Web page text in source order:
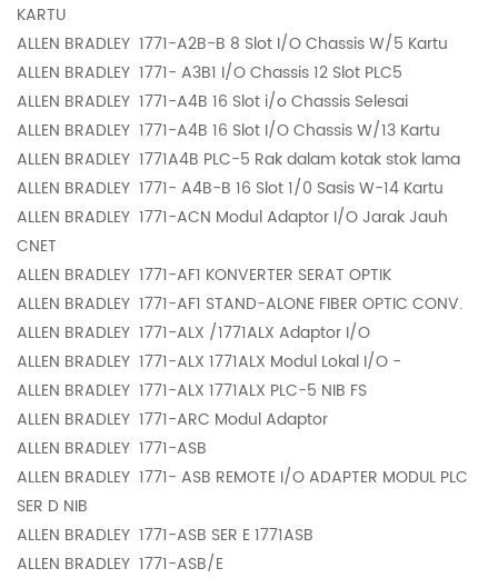
KARTU
ALLEN BRADLEY 1771-A2B-B 8 Slot I/O Chassis W/5 Kartu
ALLEN BRADLEY 1771- A3B1 I/O Chassis 12 Slot PLC5
ALLEN BRADLEY 1771-A4B 16 Slot i/o Chassis Selesai
ALLEN BRADLEY 1771-A4B 16 Slot I/O Chassis W/13 Kartu
ALLEN BRADLEY 1771A4B PLC-5 Rak dalam kotak stok lama
ALLEN BRADLEY 1771- A4B-B 16 Slot 1/0 Sasis W-14 Kartu
ALLEN BRADLEY 1771-ACN Modul Adaptor I/O Jarak Jauh
CNET
ALLEN BRADLEY 1771-AF1 KONVERTER SERAT OPTIK
ALLEN BRADLEY 1771-AF1 STAND-ALONE FIBER OPTIC CONV.
ALLEN BRADLEY 1771-ALX /1771ALX Adaptor I/O
ALLEN BRADLEY 1771-ALX 1771ALX Modul Lokal I/O -
ALLEN BRADLEY 1771-ALX 1771ALX PLC-5 NIB FS
ALLEN BRADLEY 1771-ARC Modul Adaptor
ALLEN BRADLEY 1771-ASB
ALLEN BRADLEY 1771- ASB REMOTE I/O ADAPTER MODUL PLC
SER D NIB
ALLEN BRADLEY 1771-ASB SER E 1771ASB
ALLEN BRADLEY 1771-ASB/E